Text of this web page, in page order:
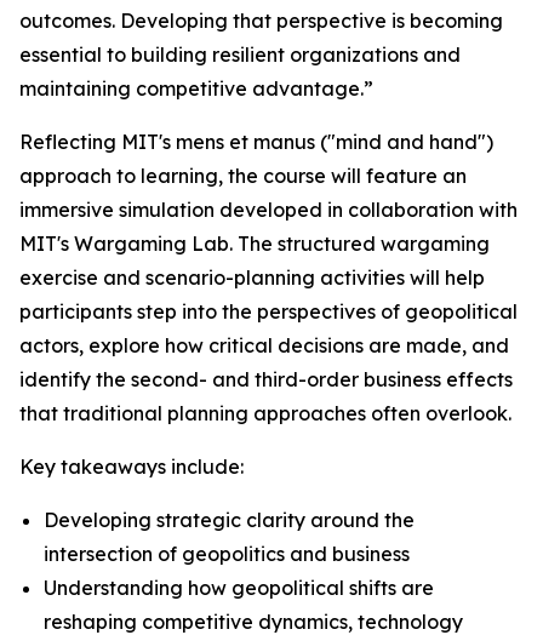
outcomes. Developing that perspective is becoming
essential to building resilient organizations and
maintaining competitive advantage.”
Reflecting MIT's mens et manus ("mind and hand")
approach to learning, the course will feature an
immersive simulation developed in collaboration with
MIT's Wargaming Lab. The structured wargaming
exercise and scenario-planning activities will help
participants step into the perspectives of geopolitical
actors, explore how critical decisions are made, and
identify the second- and third-order business effects
that traditional planning approaches often overlook.
Key takeaways include:
Developing strategic clarity around the
intersection of geopolitics and business
Understanding how geopolitical shifts are
reshaping competitive dynamics, technology